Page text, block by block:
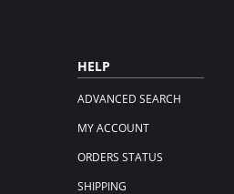
HELP
ADVANCED SEARCH
MY ACCOUNT
ORDERS STATUS
SHIPPING